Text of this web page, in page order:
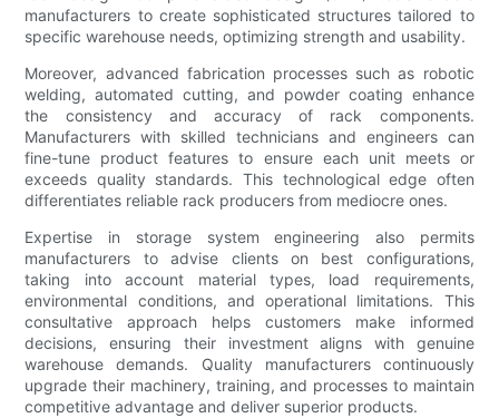
manufacturers to create sophisticated structures tailored to
specific warehouse needs, optimizing strength and usability.
Moreover, advanced fabrication processes such as robotic
welding, automated cutting, and powder coating enhance
the consistency and accuracy of rack components.
Manufacturers with skilled technicians and engineers can
fine-tune product features to ensure each unit meets or
exceeds quality standards. This technological edge often
differentiates reliable rack producers from mediocre ones.
Expertise in storage system engineering also permits
manufacturers to advise clients on best configurations,
taking into account material types, load requirements,
environmental conditions, and operational limitations. This
consultative approach helps customers make informed
decisions, ensuring their investment aligns with genuine
warehouse demands. Quality manufacturers continuously
upgrade their machinery, training, and processes to maintain
competitive advantage and deliver superior products.